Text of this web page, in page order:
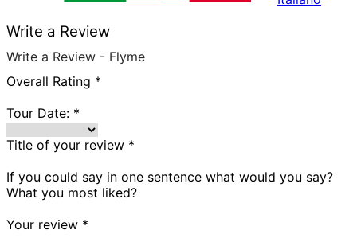
Write a Review
Write a Review - Flyme
Overall Rating *
Tour Date: *
Title of your review *
If you could say in one sentence what would you say?
What you most liked?
Your review *